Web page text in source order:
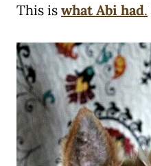
This is what Abi had.